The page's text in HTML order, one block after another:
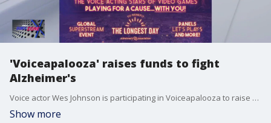
'Voiceapalooza' raises funds to fight
Alzheimer's
Voice actor Wes Johnson is participating in Voiceapalooza to raise money to help fight Alzheimer's.
Show more